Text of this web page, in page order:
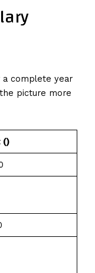
a complete year
picture more